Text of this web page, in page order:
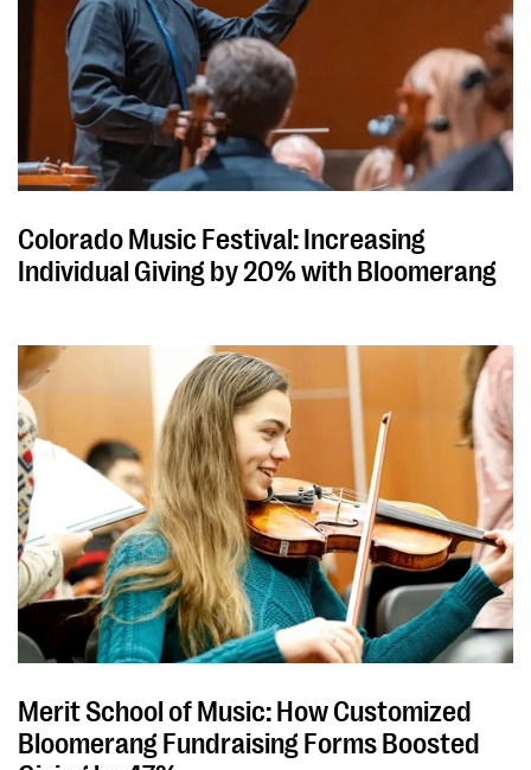
Colorado Music Festival: Increasing
Individual Giving by 20% with Bloomerang
Merit School of Music: How Customized
Bloomerang Fundraising Forms Boosted